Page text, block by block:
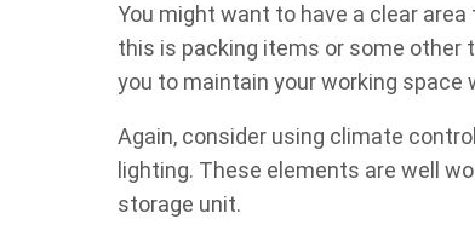
You might want to have a clear
this is packing items or some other
you to maintain your working space
Again, consider using climate
lighting. These elements are well
storage unit.